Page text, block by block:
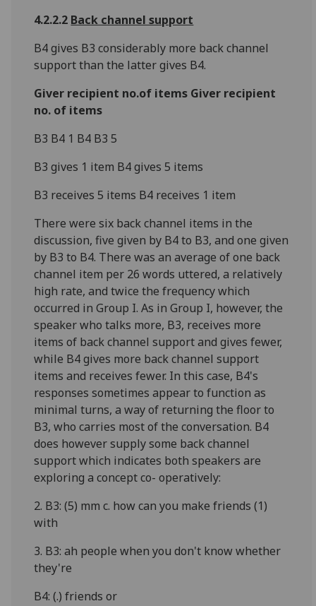
4.2.2.2 Back channel support
B4 gives B3 considerably more back channel
support than the latter gives B4.
Giver recipient no.of items Giver recipient
no. of items
B3 B4 1 B4 B3 5
B3 gives 1 item B4 gives 5 items
B3 receives 5 items B4 receives 1 item
There were six back channel items in the
discussion, five given by B4 to B3, and one given
by B3 to B4. There was an average of one back
channel item per 26 words uttered, a relatively
high rate, and twice the frequency which
occurred in Group I. As in Group I, however, the
speaker who talks more, B3, receives more
items of back channel support and gives fewer,
while B4 gives more back channel support
items and receives fewer. In this case, B4's
responses sometimes appear to function as
minimal turns, a way of returning the floor to
B3, who carries most of the conversation. B4
does however supply some back channel
support which indicates both speakers are
exploring a concept co- operatively:
2. B3: (5) mm c. how can you make friends (1)
with
3. B3: ah people when you don't know whether
they're
B4: (.) friends or